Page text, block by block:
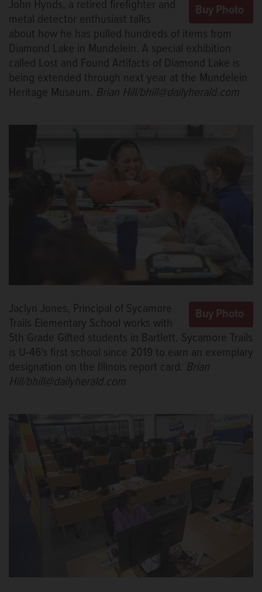
John Hynds, a retired firefighter and
metal detector enthusiast talks
about how he has pulled hundreds of items from
Diamond Lake in Mundelein. A special exhibition
called Lost and Found Artifacts of Diamond Lake is
being extended through next year at the Mundelein
Heritage Museum. Brian Hill/bhill@dailyherald.com
Jaclyn Jones, Principal of Sycamore
Trails Elementary School works with
5th Grade Gifted students in Bartlett. Sycamore Trails
is U-46's first school since 2019 to earn an exemplary
designation on the Illinois report card. Brian
Hill/bhill@dailyherald.com